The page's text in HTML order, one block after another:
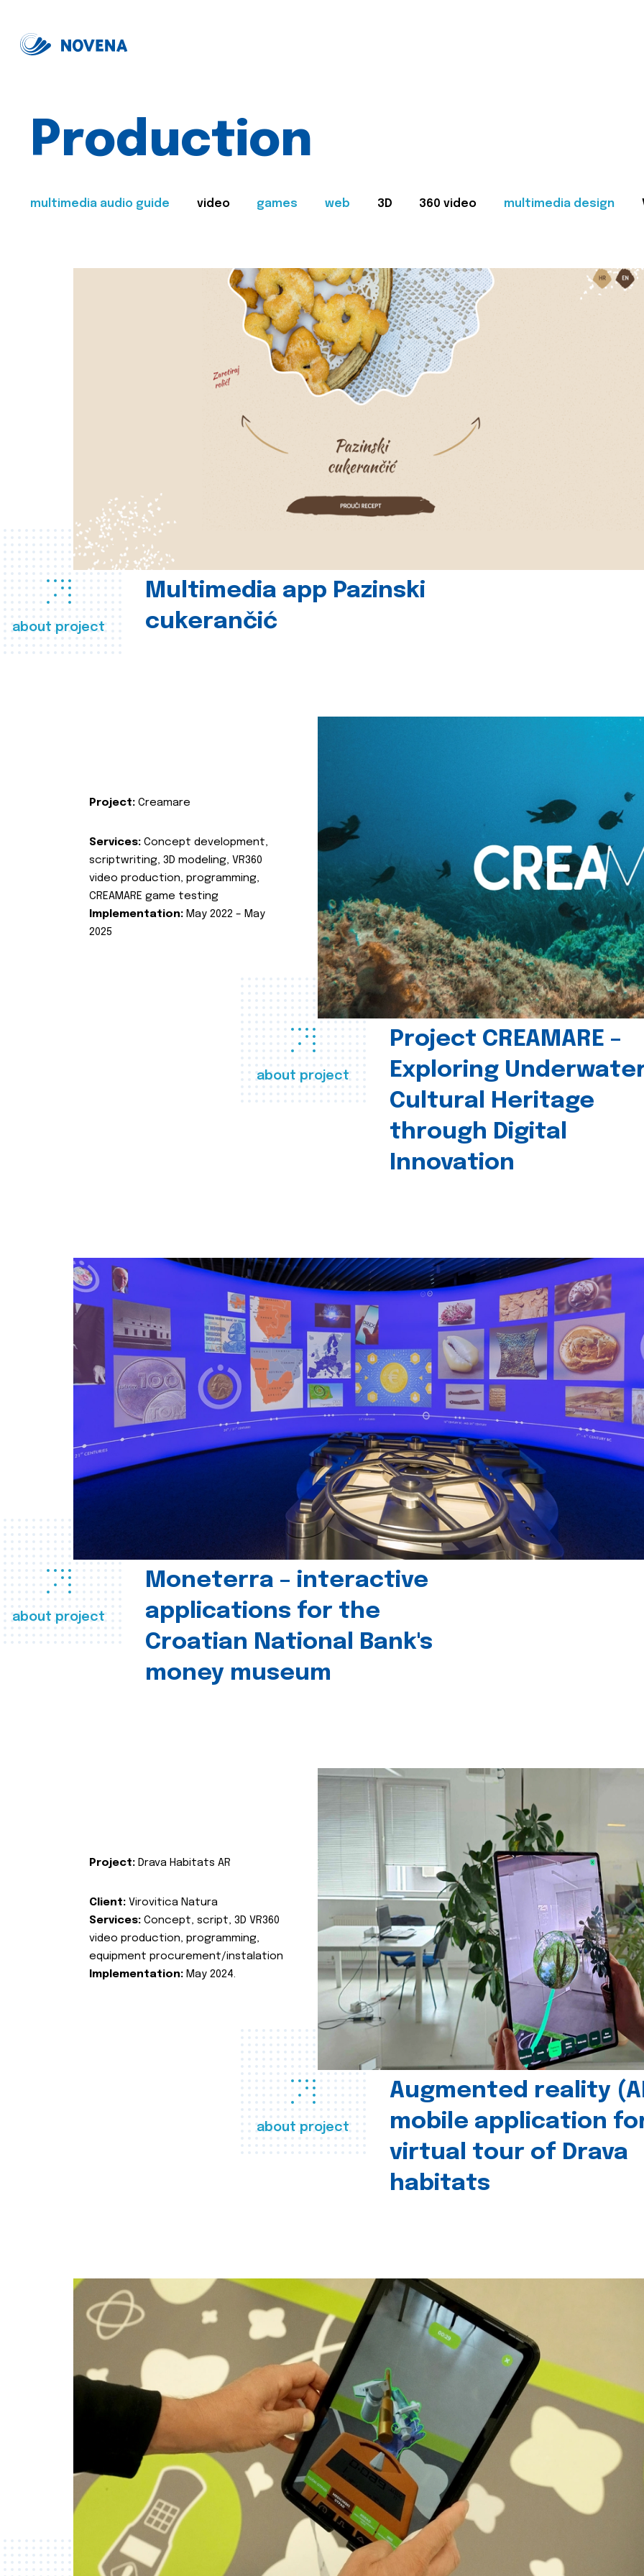
Production
multimedia audio guide video games web 3D 360 video multimedia design
about project
Multimedia app Pazinski
cukerančić
about project
Project CREAMARE –
Exploring
Cultural Heritage
through Digital
Innovation
Project: Creamare
Services: Concept development,
scriptwriting, 3D modeling, VR360
video production, programming,
CREAMARE game testing
Implementation: May 2022 – May
2025
about project
Moneterra – interactive
applications for the
Croatian National Bank's
money museum
about project
Augmented reality
mobile application
virtual tour of Drava
habitats
Project: Drava Habitats AR
Client: Virovitica Natura
Services: Concept, script, 3D VR360
video production, programming,
equipment procurement/instalation
Implementation: May 2024.